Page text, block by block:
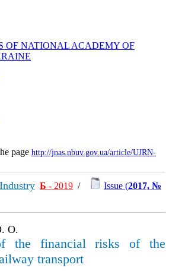
OF NATIONAL ACADEMY OF
page http://jnas.nbuv.gov.ua/article/UJRN-
Б - 2019 / Issue (2017, №
O.
the financial risks of the
transport